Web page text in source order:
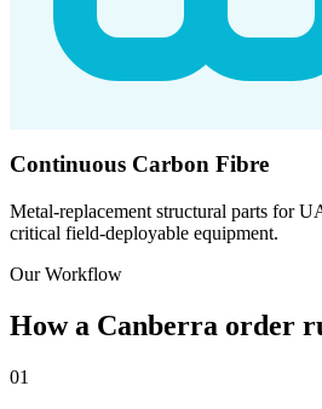
Continuous Carbon Fibre
Metal-replacement structural parts for
critical field-deployable equipment.
Our Workflow
How a Canberra order
01